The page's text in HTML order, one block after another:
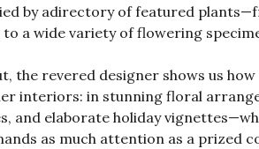
by adirectory of featured
to a wide variety of flowering
the revered designer shows us
interiors: in stunning floral
and elaborate holiday
as much attention as a prized